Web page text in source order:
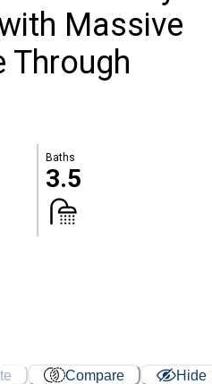
Massive
Through
Baths
3.5
Compare
Hide